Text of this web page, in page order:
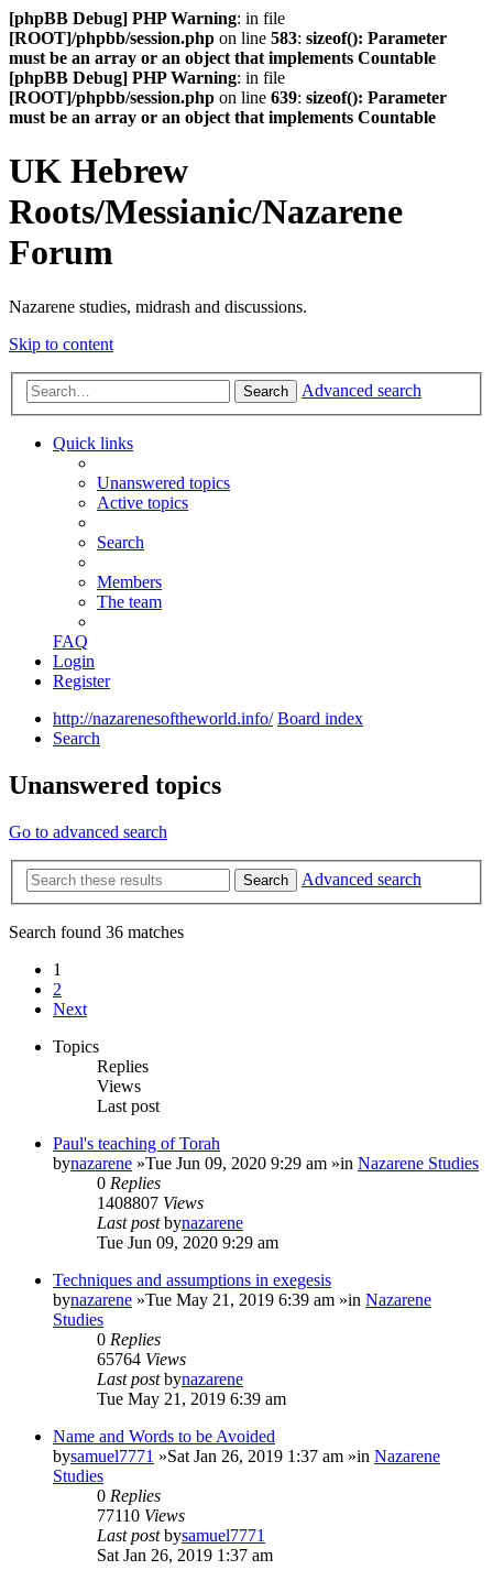
[phpBB Debug] PHP Warning: in file
[ROOT]/phpbb/session.php on line 583: sizeof(): Parameter
must be an array or an object that implements Countable
[phpBB Debug] PHP Warning: in file
[ROOT]/phpbb/session.php on line 639: sizeof(): Parameter
must be an array or an object that implements Countable
UK Hebrew
Roots/Messianic/Nazarene
Forum
Nazarene studies, midrash and discussions.
Skip to content
Search Advanced search
Quick links
Unanswered topics
Active topics
Search
Members
The team
FAQ
Login
Register
http://nazarenesoftheworld.info/ Board index
Search
Unanswered topics
Go to advanced search
Search Advanced search
Search found 36 matches
1
2
Next
Topics
Replies
Views
Last post
Paul's teaching of Torah
bynazarene »Tue Jun 09, 2020 9:29 am »in Nazarene Studies
0 Replies
1408807 Views
Last postbynazarene
Tue Jun 09, 2020 9:29 am
Techniques and assumptions in exegesis
bynazarene »Tue May 21, 2019 6:39 am »in Nazarene
Studies
0 Replies
65764 Views
Last postbynazarene
Tue May 21, 2019 6:39 am
Name and Words to be Avoided
bysamuel7771 »Sat Jan 26, 2019 1:37 am »in Nazarene
Studies
0 Replies
77110 Views
Last postbysamuel7771
Sat Jan 26, 2019 1:37 am